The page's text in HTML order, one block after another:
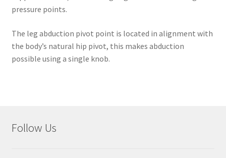
pressure points.
The leg abduction pivot point is located in alignment with
the body’s natural hip pivot, this makes abduction
possible using a single knob.
Follow Us